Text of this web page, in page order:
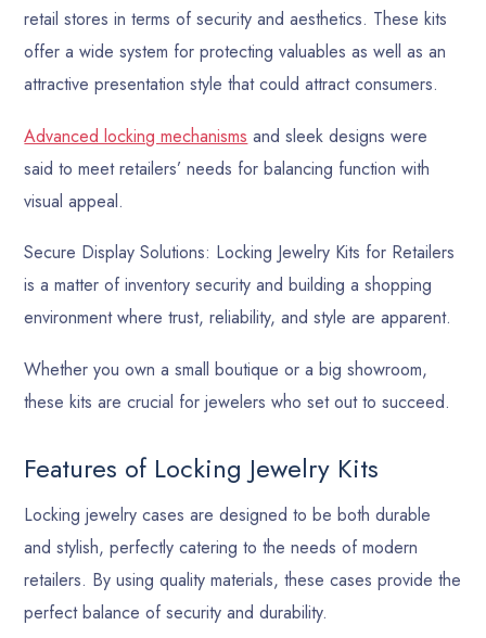
retail stores in terms of security and aesthetics. These kits
offer a wide system for protecting valuables as well as an
attractive presentation style that could attract consumers.
Advanced locking mechanisms and sleek designs were
said to meet retailers’ needs for balancing function with
visual appeal.
Secure Display Solutions: Locking Jewelry Kits for Retailers
is a matter of inventory security and building a shopping
environment where trust, reliability, and style are apparent.
Whether you own a small boutique or a big showroom,
these kits are crucial for jewelers who set out to succeed.
Features of Locking Jewelry Kits
Locking jewelry cases are designed to be both durable
and stylish, perfectly catering to the needs of modern
retailers. By using quality materials, these cases provide the
perfect balance of security and durability.